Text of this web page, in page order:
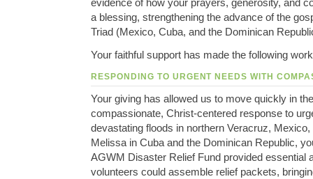
a blessing, strengthening the advance of the
Triad (Mexico, Cuba, and the Dominican
Your faithful support has made the following
RESPONDING TO URGENT NEEDS WITH
Your giving has allowed us to move quickly in
compassionate, Christ-centered response to
devastating floods in northern Veracruz,
Melissa in Cuba and the Dominican Republic,
AGWM Disaster Relief Fund provided essential
volunteers could assemble relief packets,